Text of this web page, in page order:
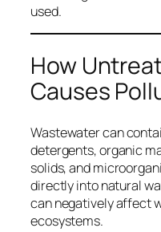
used.
How
Causes
Wastewater can
detergents, organic
solids, and
directly into natural
can negatively affect
ecosystems.